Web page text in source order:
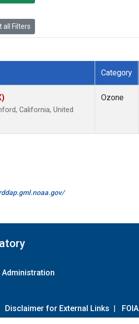
all Filters
Category
California, United
Ozone
Disclaimer for External Links | FOIA